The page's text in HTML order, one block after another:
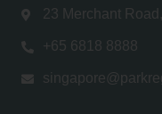
23 Merchant
+65 6818 8888